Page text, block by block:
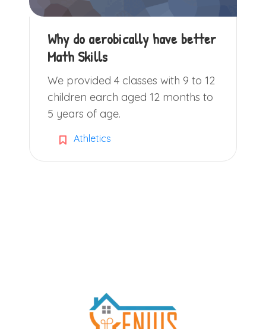
Why do aerobically have better
Math Skills
We provided 4 classes with 9 to 12
children earch aged 12 months to
5 years of age.
Athletics